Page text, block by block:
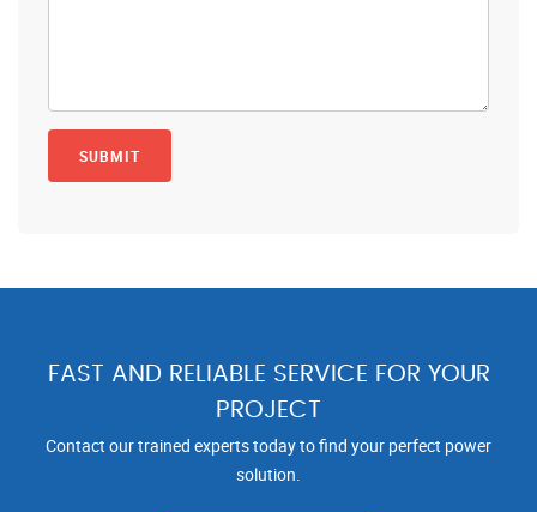
FAST AND RELIABLE SERVICE FOR YOUR
PROJECT
Contact our trained experts today to find your perfect power
solution.